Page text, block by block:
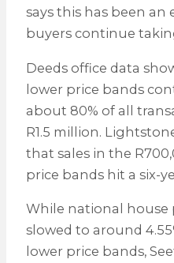
says this has been
buyers continue
Deeds office data
lower price bands
about 80% of all
R1.5 million.
that sales in the
price bands hit a six-
While national house
slowed to around
lower price bands,